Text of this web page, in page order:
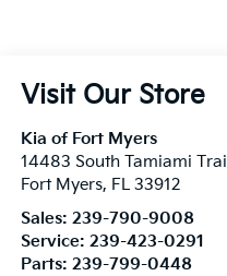
Visit Our Store
Kia of Fort Myers
14483 South Tamiami Trail
Fort Myers, FL 33912
Sales: 239-790-9008
Service: 239-423-0291
Parts: 239-799-0448